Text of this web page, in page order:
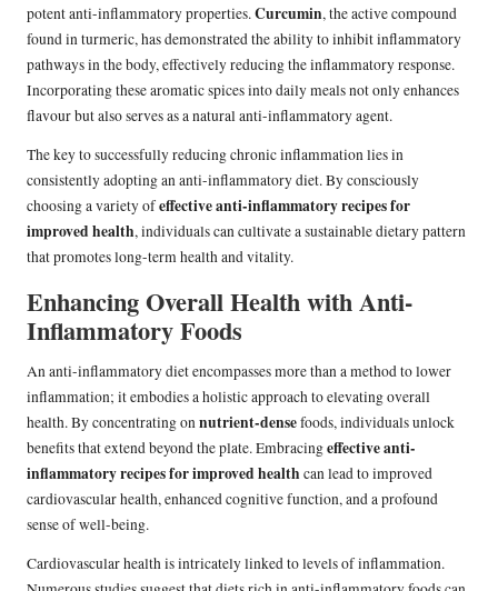
potent anti-inflammatory properties.Curcumin, the active compound
found in turmeric, has demonstrated the ability to inhibit inflammatory
pathways in the body, effectively reducing the inflammatory response.
Incorporating these aromatic spices into daily meals not only enhances
flavour but also serves as a natural anti-inflammatory agent.
The key to successfully reducing chronic inflammation lies in
consistently adopting an anti-inflammatory diet. By consciously
choosing a variety ofeffective anti-inflammatory recipes for
improved health, individuals can cultivate a sustainable dietary pattern
that promotes long-term health and vitality.
Enhancing Overall Health with Anti-
Inflammatory Foods
An anti-inflammatory diet encompasses more than a method to lower
inflammation; it embodies a holistic approach to elevating overall
health. By concentrating onnutrient-densefoods, individuals unlock
benefits that extend beyond the plate. Embracingeffective anti-
inflammatory recipes for improved health can lead to improved
cardiovascular health, enhanced cognitive function, and a profound
sense of well-being.
Cardiovascular health is intricately linked to levels of inflammation.